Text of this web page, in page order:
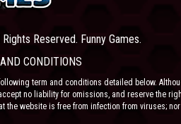
Reserved. Funny Games.
CONDITIONS
term and conditions detailed below.
no liability for omissions, and reserve the
the website is free from infection from viruses;